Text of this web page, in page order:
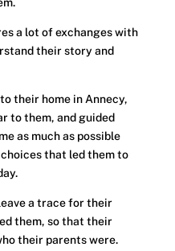
a lot of exchanges with
their story and
their home in Annecy,
to them, and guided
as much as possible
that led them to
a trace for their
them, so that their
their parents were.